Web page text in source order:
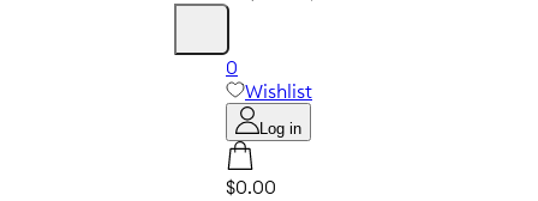
0
Wishlist
Log in
$0.00